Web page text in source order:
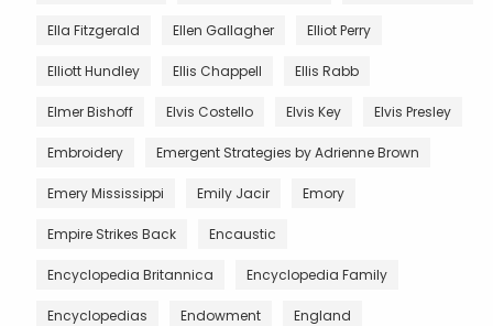
Ella Fitzgerald Ellen Gallagher Elliot Perry
Elliott Hundley Ellis Chappell Ellis Rabb
Elmer Bishoff Elvis Costello Elvis Key Elvis Presley
Embroidery Emergent Strategies by Adrienne Brown
Emery Mississippi Emily Jacir Emory
Empire Strikes Back Encaustic
Encyclopedia Britannica Encyclopedia Family
Encyclopedias Endowment England